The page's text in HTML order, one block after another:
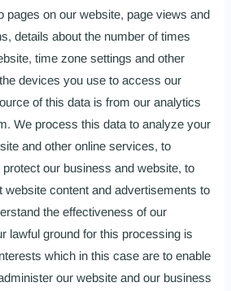
pages on our website, page views and
details about the number of times
time zone settings and other
devices you use to access our
of this data is from our analytics
We process this data to analyze your
and other online services, to
our business and website, to
website content and advertisements to
the effectiveness of our
lawful ground for this processing is
which in this case are to enable
our website and our business